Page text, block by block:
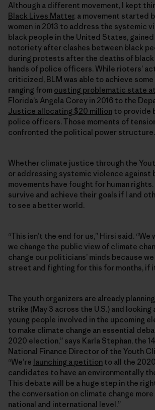
Although a different movement, I kept
Black Lives Matter, a movement started
women in 2013 to address the systemic
black people in the United States, gained
notoriety after clashes between black
during protests after the deaths of black
hands of police officers. While rioters’
criticized, BLM was able to achieve
ranging from ousting problematic state
Florida’s Angela Corey in 2016 to the
Justice allocating $20 million to provide
police officers. Those moments of
confronted the political power structure.
Whether climate justice through the
or addressing systemic violence against
movements have fought for human
survive and achieve their goals if I and
to see a better world.
“This isn’t the end for us,” Hirsi said.
we change the public view of climate
change our politicians’ minds because
street and fighting for this for months, if
The youth organizers are already
strike (May 3 across the U.S.) and
young people involved in the upcoming
to make climate change an essential
2020 election,” says Karla Stephan, the
National Finance Director of the Youth
“We’re launching a petition to all the
candidates to have an environmentally
This debate will be a huge step in the
the conversation on climate change
national and international level.”